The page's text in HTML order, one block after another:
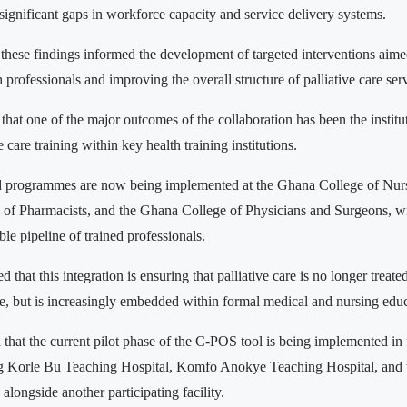
gaps in workforce capacity and service delivery systems.
findings informed the development of targeted interventions
professionals and improving the overall structure of palliative care
one of the major outcomes of the collaboration has been the
care training within key health training institutions.
programmes are now being implemented at the Ghana College of
Pharmacists, and the Ghana College of Physicians and Surgeons,
pipeline of trained professionals.
that this integration is ensuring that palliative care is no longer
but is increasingly embedded within formal medical and nursing
the current pilot phase of the C-POS tool is being implemented in
Korle Bu Teaching Hospital, Komfo Anokye Teaching Hospital, and
another participating facility.